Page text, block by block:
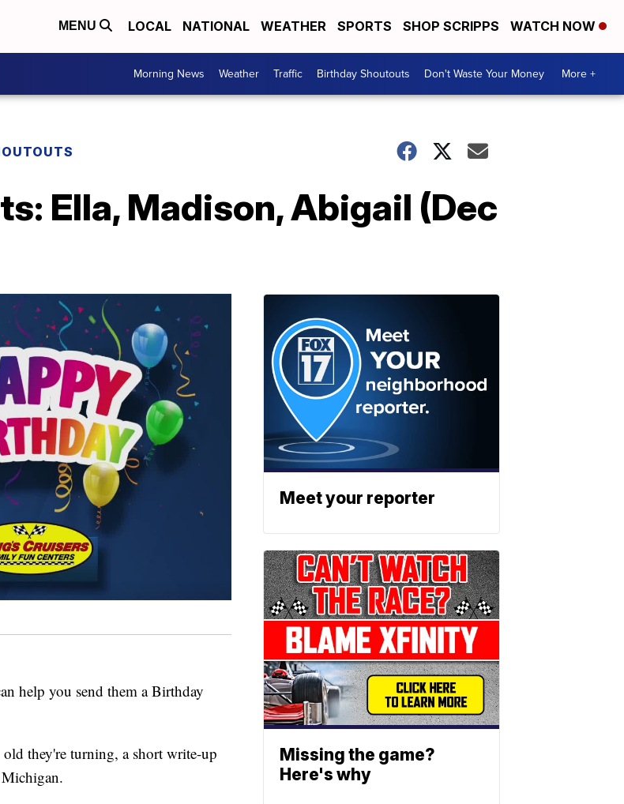
MENU LOCAL NATIONAL WEATHER SPORTS SHOP SCRIPPS WATCH NOW
Morning News Weather Traffic Birthday Shoutouts Don't Waste Your Money More +
Ella, Madison, Abigail (Dec
help you send them a Birthday
they're turning, a short write-up
Meet your reporter
Missing the game?
Here's why